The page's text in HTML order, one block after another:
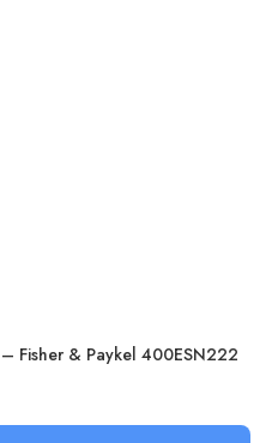
Fisher & Paykel 400ESN222